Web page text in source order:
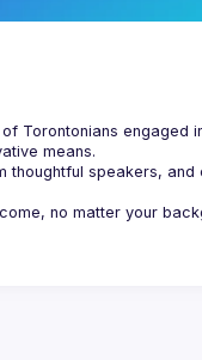
Torontonians engaged
means.
speakers,